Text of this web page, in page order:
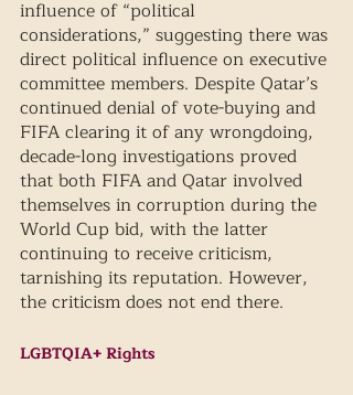
influence of “political
considerations,” suggesting there was
direct political influence on executive
committee members. Despite Qatar’s
continued denial of vote-buying and
FIFA clearing it of any wrongdoing,
decade-long investigations proved
that both FIFA and Qatar involved
themselves in corruption during the
World Cup bid, with the latter
continuing to receive criticism,
tarnishing its reputation. However,
the criticism does not end there.
LGBTQIA+ Rights